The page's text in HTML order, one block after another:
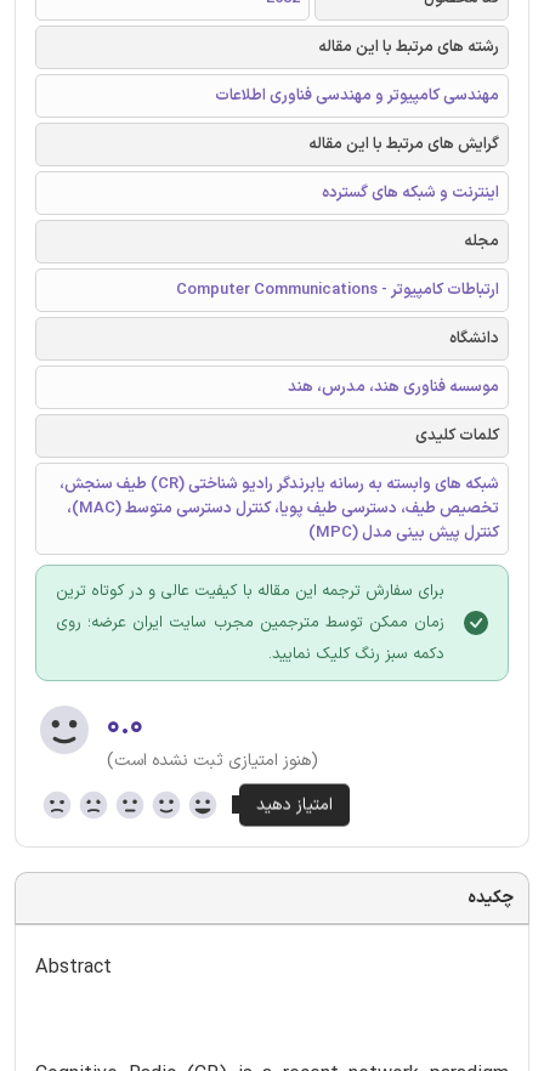
رشته های مرتبط با این مقاله
مهندسی کامپیوتر و مهندسی فناوری اطلاعات
گرایش های مرتبط با این مقاله
اینترنت و شبکه های گسترده
مجله
ارتباطات کامپیوتر - Computer Communications
دانشگاه
موسسه فناوری هند، مدرس، هند
کلمات کلیدی
شبکه های وابسته به رسانه یابرندگر رادیو شناختی (CR) طیف سنجش،
تخصیص طیف، دسترسی طیف پویا، کنترل دسترسی متوسط (MAC)،
کنترل پیش بینی مدل (MPC)
برای سفارش ترجمه این مقاله با کیفیت عالی و در کوتاه ترین
زمان ممکن توسط مترجمین مجرب سایت ایران عرضه؛ روی
دکمه سبز رنگ کلیک نمایید.
۰.۰
(هنوز امتیازی ثبت نشده است)
چکیده
Abstract